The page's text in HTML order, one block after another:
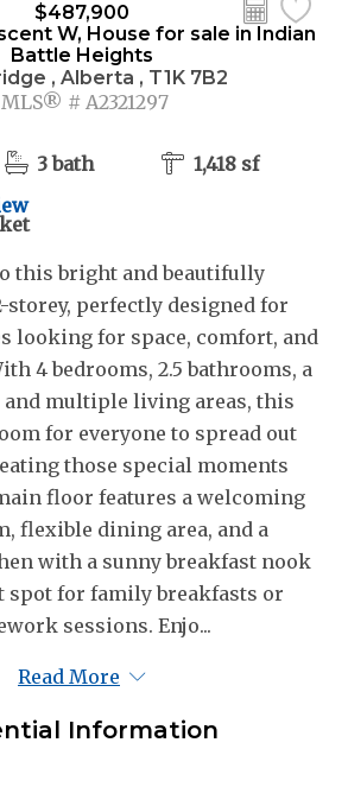
$487,900
W, House for sale in Indian
Battle Heights
, Alberta , T1K 7B2
MLS® # A2321297
3 bath
1,418 sf
this bright and beautifully
storey, perfectly designed for
looking for space, comfort, and
4 bedrooms, 2.5 bathrooms, a
and multiple living areas, this
for everyone to spread out
those special moments
floor features a welcoming
flexible dining area, and a
with a sunny breakfast nook
spot for family breakfasts or
sessions. Enjo...
Read More
Information